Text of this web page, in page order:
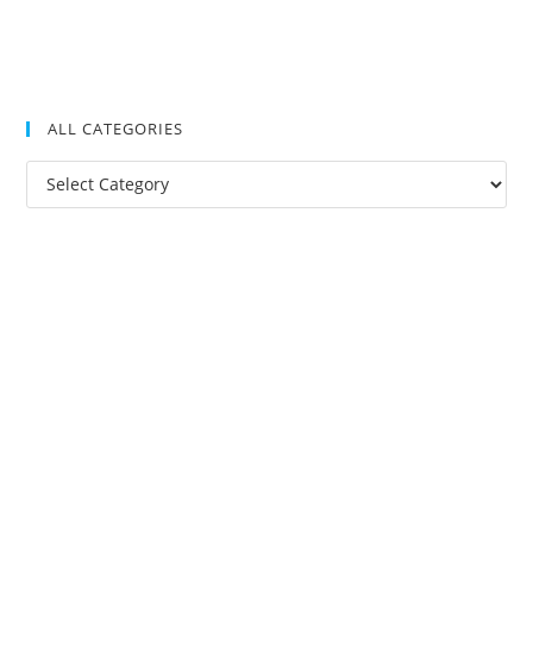
ALL CATEGORIES